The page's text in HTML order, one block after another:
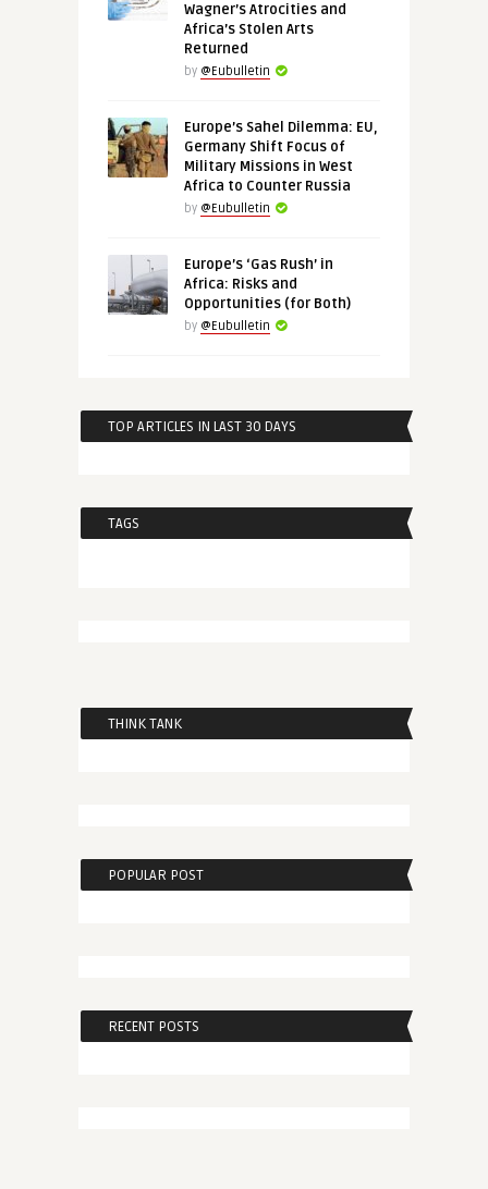
Wagner’s Atrocities and
Africa’s Stolen Arts
Returned
by @Eubulletin
Europe’s Sahel Dilemma: EU,
Germany Shift Focus of
Military Missions in West
Africa to Counter Russia
by @Eubulletin
Europe’s ‘Gas Rush’ in
Africa: Risks and
Opportunities (for Both)
by @Eubulletin
TOP ARTICLES IN LAST 30 DAYS
TAGS
THINK TANK
POPULAR POST
RECENT POSTS